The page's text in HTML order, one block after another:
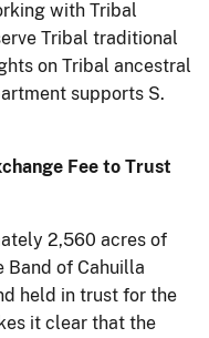
with Tribal
Tribal traditional
on Tribal ancestral
supports S.
Fee to Trust
2,560 acres of
Band of Cahuilla
held in trust for the
it clear that the